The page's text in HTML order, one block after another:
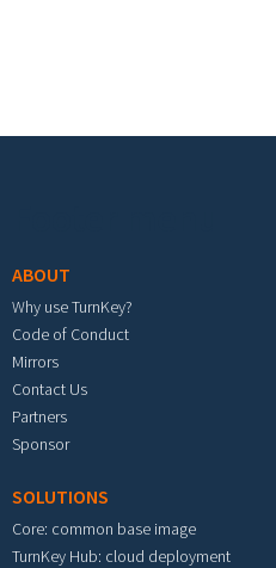
ABOUT
Why use TurnKey?
Code of Conduct
Mirrors
Contact Us
Partners
Sponsor
SOLUTIONS
Core: common base image
TurnKey Hub: cloud deployment